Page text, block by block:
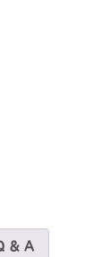
& A